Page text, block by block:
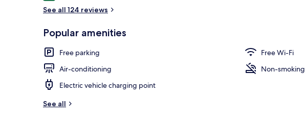
See all 124 reviews
Popular amenities
Free parking
Free Wi-Fi
Air-conditioning
Non-smoking
Electric vehicle charging point
See all